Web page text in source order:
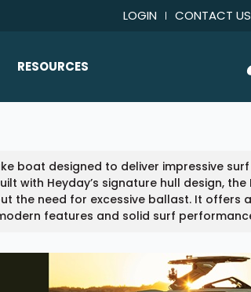
LOGIN CONTACT US
RESOURCES
Boat Loans
Articles/Blog
boat designed to deliver impressive
with Heyday’s signature hull design, the
the need for excessive ballast. It offers
features and solid surf